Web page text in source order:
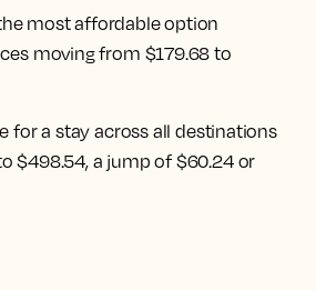
most affordable option
moving from $179.68 to
for a stay across all destinations
$498.54, a jump of $60.24 or